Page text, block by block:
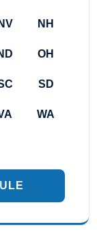
NV NH
OH
SD
WA